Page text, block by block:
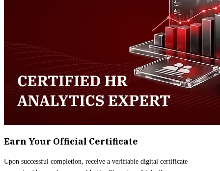
Earn Your Official Certificate
Upon successful completion, receive a verifiable digital certificate